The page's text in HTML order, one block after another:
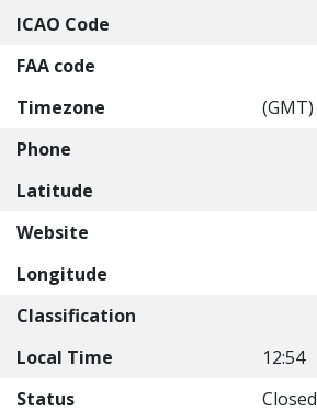
ICAO Code
FAA code
Timezone
(GMT)
Phone
Latitude
Website
Longitude
Classification
Local Time
12:54
Status
Closed